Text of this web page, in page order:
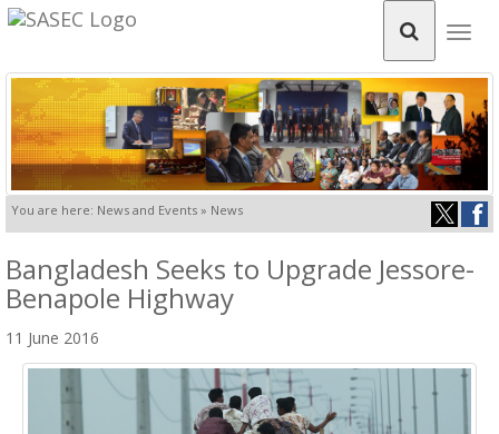
You are here: News and Events » News
Bangladesh Seeks to Upgrade Jessore-
Benapole Highway
11 June 2016